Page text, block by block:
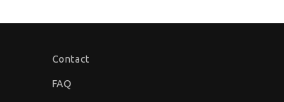
Contact
FAQ